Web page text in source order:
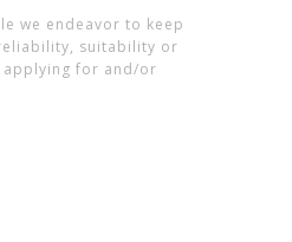
we endeavor to keep
suitability or
for and/or